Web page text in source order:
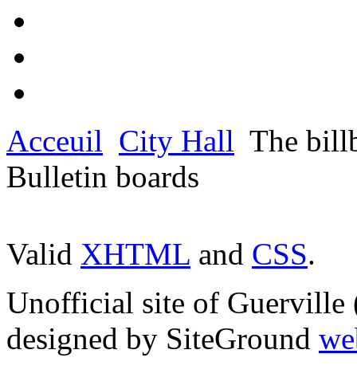
Acceuil City Hall The
Bulletin boards
Valid XHTML and CSS.
Unofficial site of Guerville
designed by SiteGround